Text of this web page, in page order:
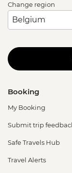
Change region
Booking
My Booking
Submit trip
Safe Travels Hub
Travel Alerts